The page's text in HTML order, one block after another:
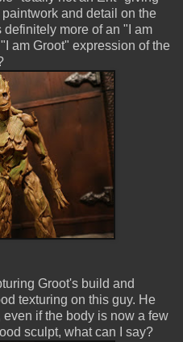
and detail on the
more of an "I am
am Groot" expression of the
Groot's build and
texturing on this guy. He
if the body is now a few
sculpt, what can I say?